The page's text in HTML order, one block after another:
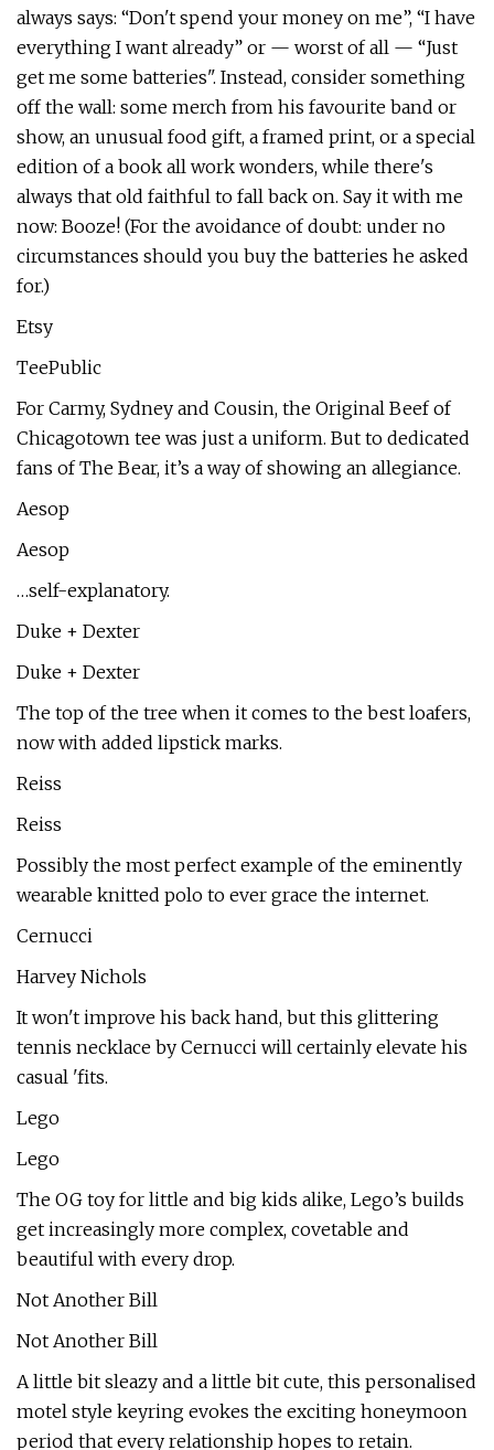
always says: “Don't spend your money on me”, “I have
everything I want already” or — worst of all — “Just
get me some batteries". Instead, consider something
off the wall: some merch from his favourite band or
show, an unusual food gift, a framed print, or a special
edition of a book all work wonders, while there's
always that old faithful to fall back on. Say it with me
now: Booze! (For the avoidance of doubt: under no
circumstances should you buy the batteries he asked
for.)
Etsy
TeePublic
For Carmy, Sydney and Cousin, the Original Beef of
Chicagotown tee was just a uniform. But to dedicated
fans of The Bear, it’s a way of showing an allegiance.
Aesop
Aesop
…self-explanatory.
Duke + Dexter
Duke + Dexter
The top of the tree when it comes to the best loafers,
now with added lipstick marks.
Reiss
Reiss
Possibly the most perfect example of the eminently
wearable knitted polo to ever grace the internet.
Cernucci
Harvey Nichols
It won't improve his back hand, but this glittering
tennis necklace by Cernucci will certainly elevate his
casual 'fits.
Lego
Lego
The OG toy for little and big kids alike, Lego’s builds
get increasingly more complex, covetable and
beautiful with every drop.
Not Another Bill
Not Another Bill
A little bit sleazy and a little bit cute, this personalised
motel style keyring evokes the exciting honeymoon
period that every relationship hopes to retain.